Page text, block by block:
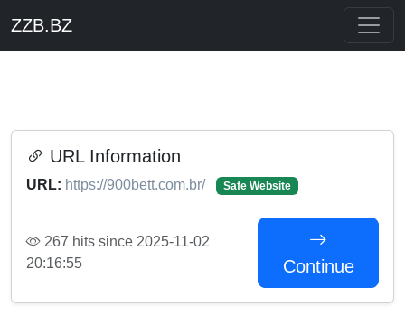
ZZB.BZ
URL Information
URL: https://900bett.com.br/ Safe Website
267 hits since 2025-11-02
20:16:55
Continue